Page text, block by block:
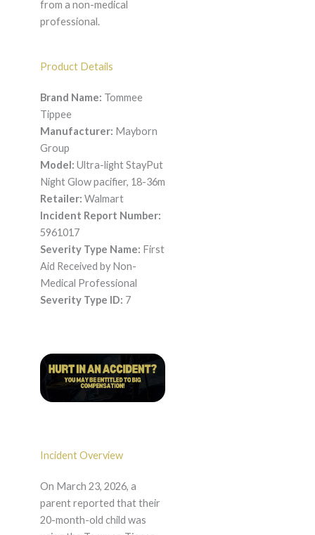
from a non-medical
professional.
Product Details
Brand Name: Tommee
Tippee
Manufacturer: Mayborn
Group
Model: Ultra-light StayPut
Night Glow pacifier, 18-36m
Retailer: Walmart
Incident Report Number:
5961017
Severity Type Name: First
Aid Received by Non-
Medical Professional
Severity Type ID: 7
Incident Overview
On March 23, 2026, a
parent reported that their
20-month-old child was